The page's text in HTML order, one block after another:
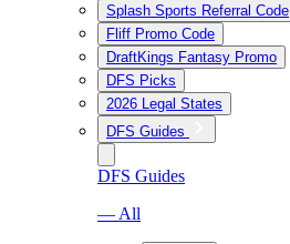
Splash Sports Referral Code
Fliff Promo Code
DraftKings Fantasy Promo
DFS Picks
2026 Legal States
DFS Guides
DFS Guides
— All